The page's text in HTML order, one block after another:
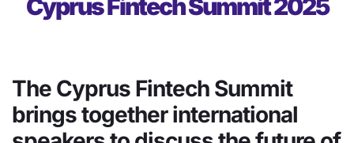
Cyprus Fintech Summit 2025
The Cyprus Fintech Summit
brings together international